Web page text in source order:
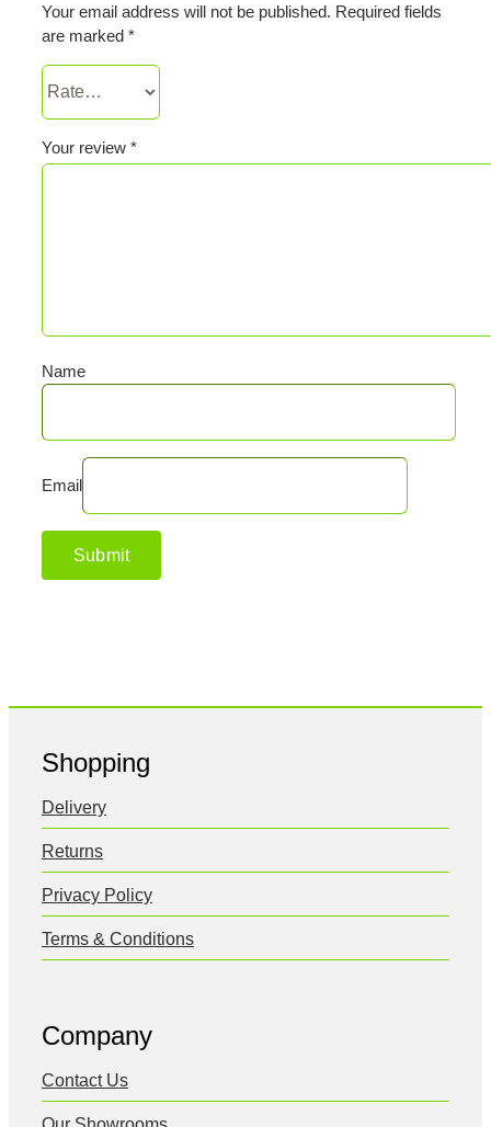
Your email address will not be published. Required fields
are marked *
Your review *
Name
Email
Shopping
Delivery
Returns
Privacy Policy
Terms & Conditions
Company
Contact Us